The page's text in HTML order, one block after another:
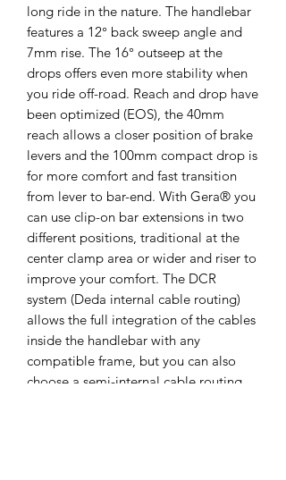
long ride in the nature. The handlebar
features a 12° back sweep angle and
7mm rise. The 16° outseep at the
drops offers even more stability when
you ride off-road. Reach and drop have
been optimized (EOS), the 40mm
reach allows a closer position of brake
levers and the 100mm compact drop is
for more comfort and fast transition
from lever to bar-end. With Gera® you
can use clip-on bar extensions in two
different positions, traditional at the
center clamp area or wider and riser to
improve your comfort. The DCR
system (Deda internal cable routing)
allows the full integration of the cables
inside the handlebar with any
compatible frame, but you can also
choose a semi-internal cable routing.